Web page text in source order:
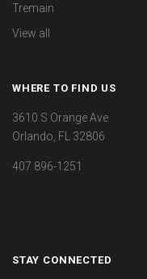
Tremain
View all
WHERE TO FIND US
3610 S Orange Ave
Orlando, FL 32806
407 896-1251
STAY CONNECTED